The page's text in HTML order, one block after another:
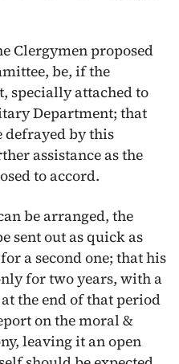
Clergymen proposed
be, if the
specially attached to
Department; that
defrayed by this
assistance as the
to accord.
be arranged, the
sent out as quick as
a second one; that his
for two years, with a
the end of that period
on the moral &
leaving it an open